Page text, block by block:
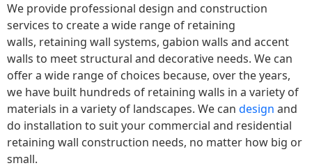
We provide professional design and construction
services to create a wide range of retaining
walls, retaining wall systems, gabion walls and accent
walls to meet structural and decorative needs. We can
offer a wide range of choices because, over the years,
we have built hundreds of retaining walls in a variety of
materials in a variety of landscapes. We can design and
do installation to suit your commercial and residential
retaining wall construction needs, no matter how big or
small.